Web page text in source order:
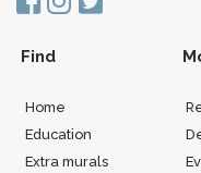
Find
Home
Education
Extra murals